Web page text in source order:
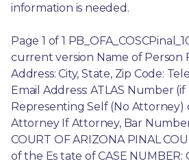
information is needed.
Page 1 of 1
current version Name of Person
Address: City, State, Zip Code:
Email Address: ATLAS Number
Representing Self (No Attorney)
Attorney If Attorney, Bar
COURT OF ARIZONA PINAL
of the Es tate of CASE NUMBER: